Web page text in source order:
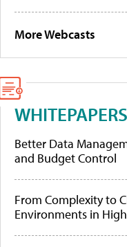
More Webcasts
WHITEPAPERS
Better Data
and Budget Control
From Complexity to
Environments in